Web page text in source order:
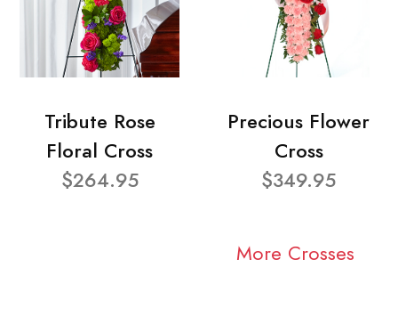
Tribute Rose
Floral Cross
$264.95
Precious Flower
Cross
$349.95
More Crosses